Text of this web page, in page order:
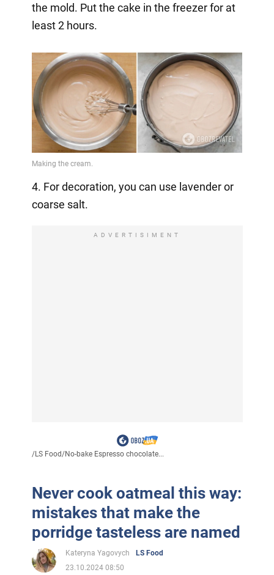
the mold. Put the cake in the freezer for at
least 2 hours.
4. For decoration, you can use lavender or
coarse salt.
ADVERTISIMENT
/LS Food/No-bake Espresso chocolate...
Never cook oatmeal this way:
mistakes that make the
porridge tasteless are named
Kateryna Yagovych
LS Food
23.10.2024 08:50